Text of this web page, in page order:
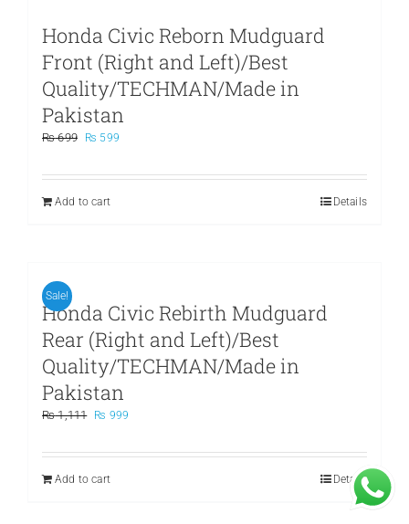
Honda Civic Reborn Mudguard
Front (Right and Left)/Best
Quality/TECHMAN/Made in
Pakistan
₨699
Original
was:
₨ 599
is:
Add to cart
Details
Sale!
Honda Civic Rebirth Mudguard
Rear (Right and Left)/Best
Quality/TECHMAN/Made in
Pakistan
₨1,111
Original
was:
₨ 999
is:
Add to cart
Details